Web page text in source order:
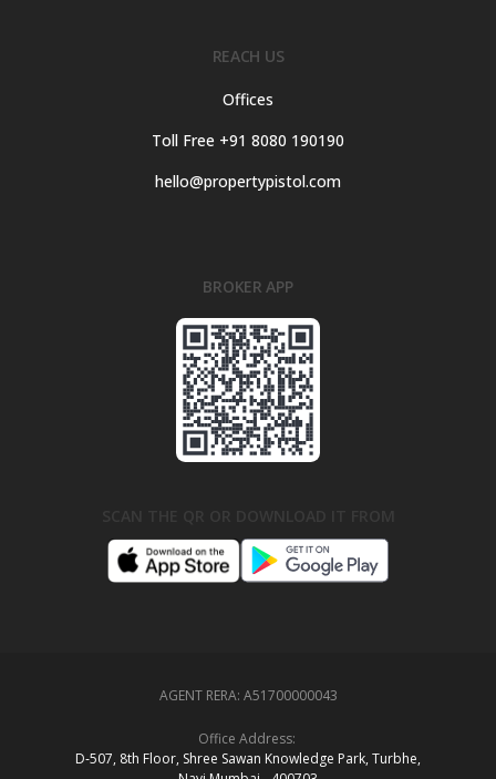
REACH US
Offices
Toll Free +91 8080 190190
hello@propertypistol.com
BROKER APP
AGENT RERA: A51700000043
Office Address:
D‑507,‍ 8th Floor, Shree Sawan Knowledge Park, Turbhe,